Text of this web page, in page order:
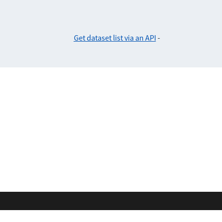
Get dataset list via an API -